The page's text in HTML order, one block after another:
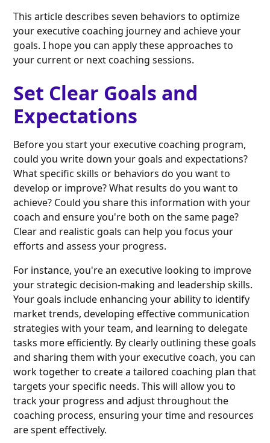
This article describes seven behaviors to optimize
your executive coaching journey and achieve your
goals. I hope you can apply these approaches to
your current or next coaching sessions.
Set Clear Goals and
Expectations
Before you start your executive coaching program,
could you write down your goals and expectations?
What specific skills or behaviors do you want to
develop or improve? What results do you want to
achieve? Could you share this information with your
coach and ensure you're both on the same page?
Clear and realistic goals can help you focus your
efforts and assess your progress.
For instance, you're an executive looking to improve
your strategic decision-making and leadership skills.
Your goals include enhancing your ability to identify
market trends, developing effective communication
strategies with your team, and learning to delegate
tasks more efficiently. By clearly outlining these goals
and sharing them with your executive coach, you can
work together to create a tailored coaching plan that
targets your specific needs. This will allow you to
track your progress and adjust throughout the
coaching process, ensuring your time and resources
are spent effectively.